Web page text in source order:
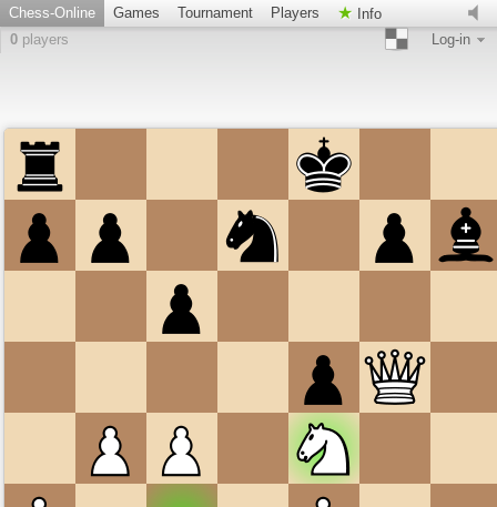
Chess-Online Games Tournament Players
Info
0 players Log-in